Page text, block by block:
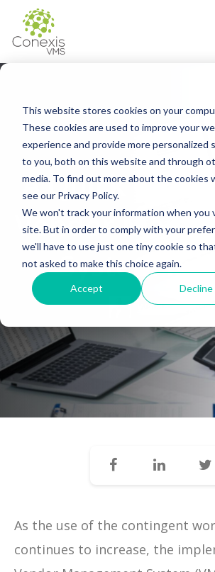
This website stores cookies on your
These cookies are used to improve your
experience and provide more personalized
to you, both on this website and through
media. To find out more about the cookies
see our Privacy Policy.
We won't track your information when you
site. But in order to comply with your
we'll have to use just one tiny cookie so
not asked to make this choice again.
Accept Decline
27 July 2022
A Quick
Vendor
System
Wayne Burgess
As the use of the contingent
continues to increase, the